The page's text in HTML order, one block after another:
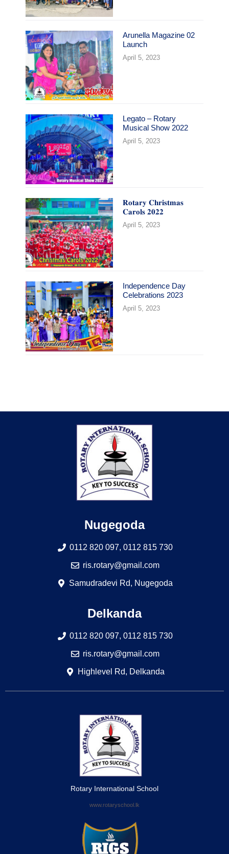
Arunella Magazine 02
Launch
April 5, 2023
Legato – Rotary
Musical Show 2022
April 5, 2023
𝐑𝐨𝐭𝐚𝐫𝐲 𝐂𝐡𝐫𝐢𝐬𝐭𝐦𝐚𝐬
𝐂𝐚𝐫𝐨𝐥𝐬 𝟐𝟎𝟐𝟐
April 5, 2023
Independence Day
Celebrations 2023
April 5, 2023
Nugegoda
0112 820 097, 0112 815 730
ris.rotary@gmail.com
Samudradevi Rd, Nugegoda
Delkanda
0112 820 097, 0112 815 730
ris.rotary@gmail.com
Highlevel Rd, Delkanda
Rotary International School
www.rotaryschool.lk